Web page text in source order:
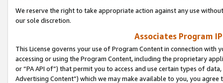
We reserve the right to take appropriate action against any use
our sole discretion.
Associates Program
This License governs your use of Program Content in connection
accessing or using the Program Content, including the proprietary
or “PA API of”) that permit you to access and use certain types of
Advertising Content”) which we may make available to you, you agree